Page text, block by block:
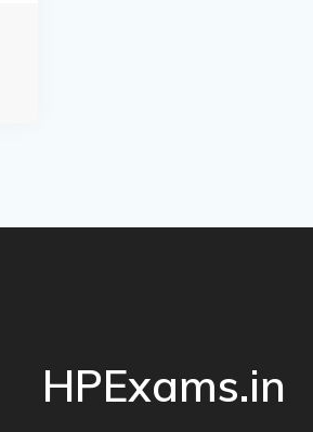
HPExams.in